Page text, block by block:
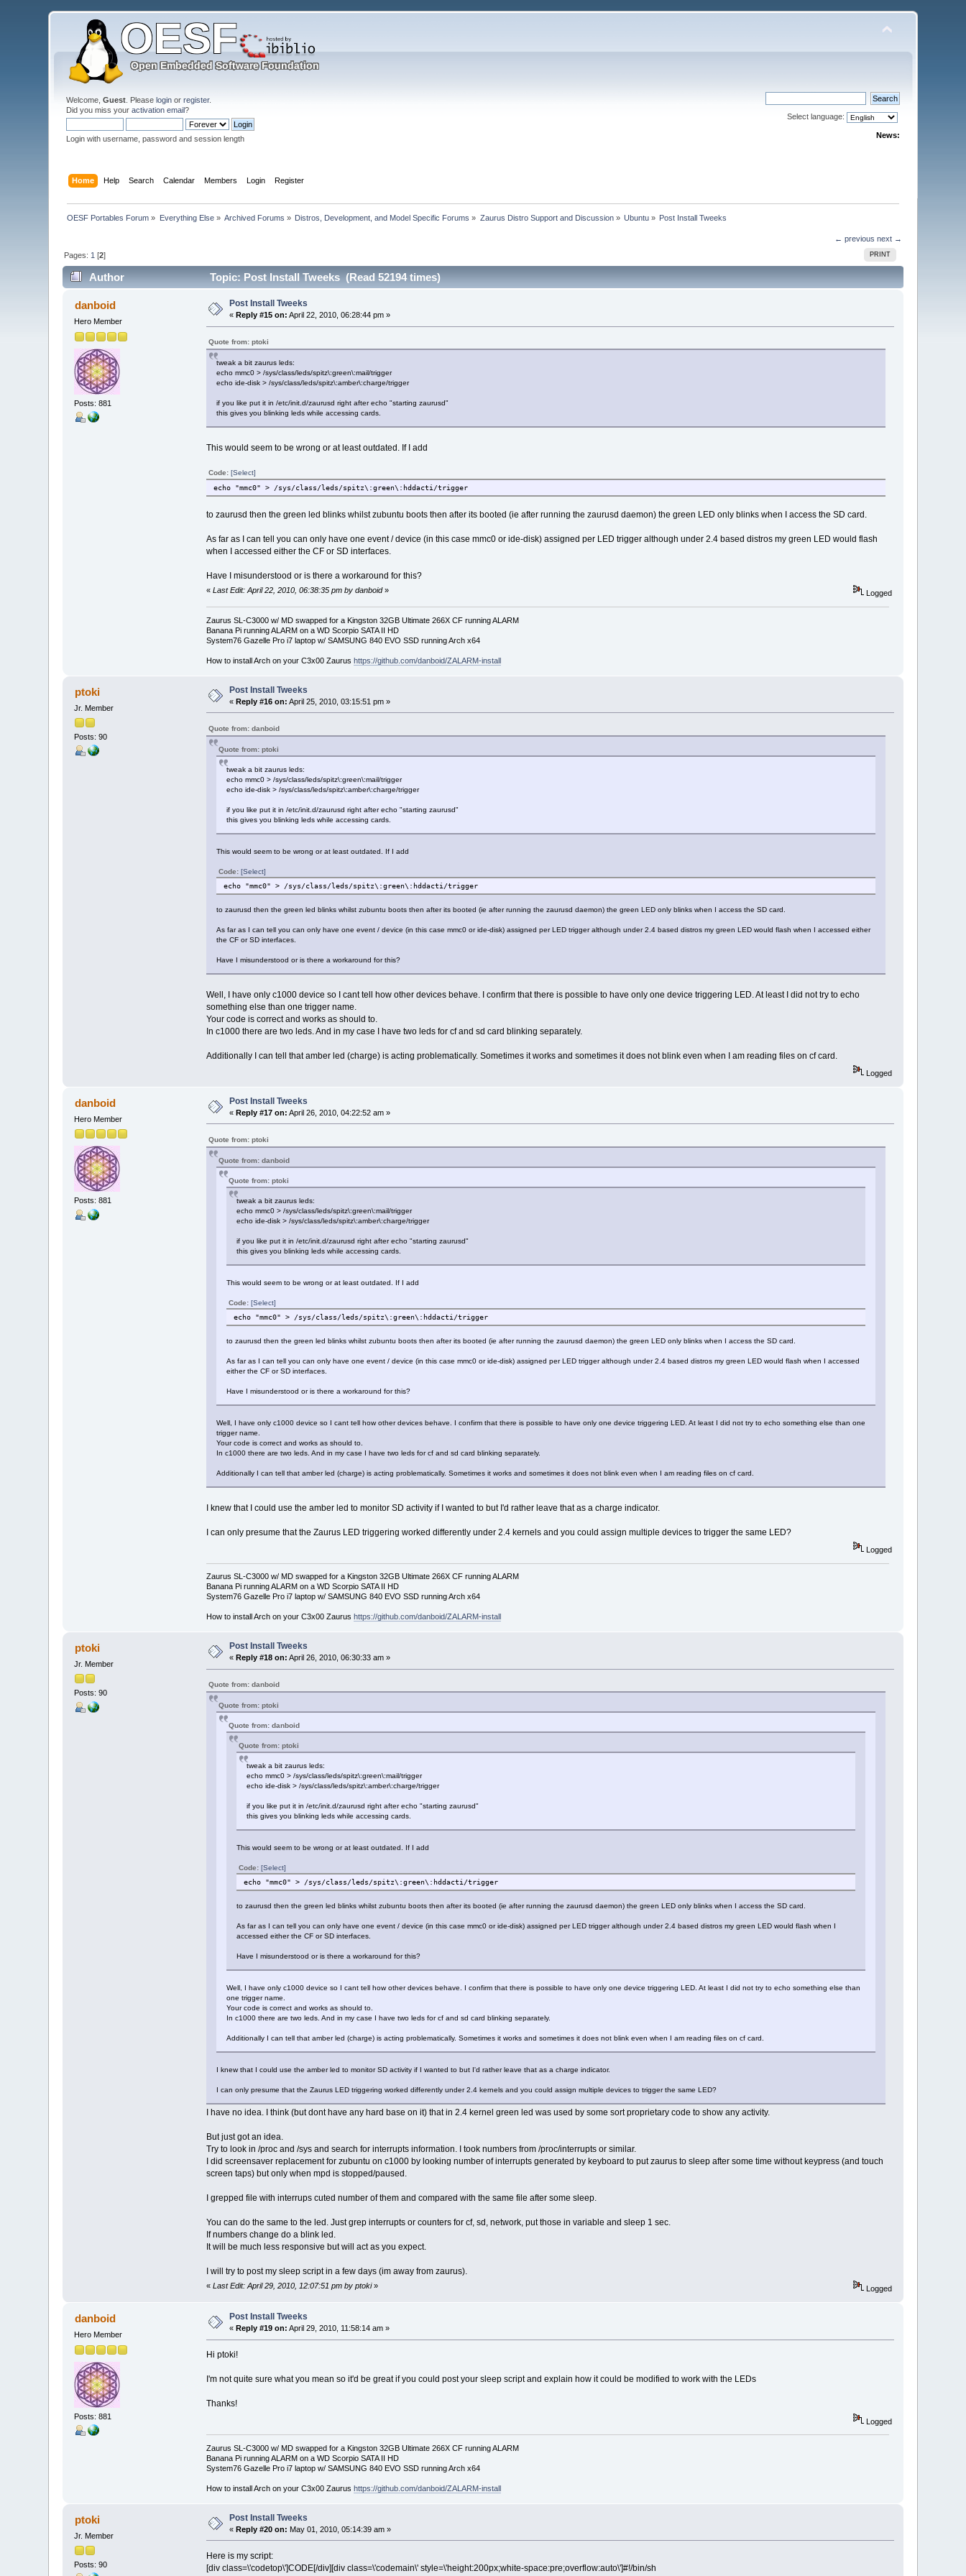
Welcome,Guest . Pleaselogin orregister.
Did you miss youractivation email?
Login with username, password and session length
Select language:
News:
Home Help Search Calendar Members Login Register
OESF Portables Forum » Everything Else» Archived Forums » Distros, Development, and Model Specific Forums » Zaurus Distro Support and Discussion» Ubuntu » Post Install Tweeks
← previous next →
PRINT
Pages: 1 [2]
Author Topic: Post Install Tweeks (Read 52194 times)
danboid
Hero Member
Posts: 881
Post Install Tweeks
« Reply #15 on: April 22, 2010, 06:28:44 pm »
Quote from: ptoki
tweak a bit zaurus leds:
echo mmc0 > /sys/class/leds/spitz\:green\:mail/trigger
echo ide-disk > /sys/class/leds/spitz\:amber\:charge/trigger
if you like put it in /etc/init.d/zaurusd right after echo "starting zaurusd"
this gives you blinking leds while accessing cards.
This would seem to be wrong or at least outdated. If I add
Code: [Select]
echo "mmc0" > /sys/class/leds/spitz\:green\:hddacti/trigger
to zaurusd then the green led blinks whilst zubuntu boots then after its booted (ie after running the zaurusd daemon) the green LED only blinks when I access the SD card.
As far as I can tell you can only have one event / device (in this case mmc0 or ide-disk) assigned per LED trigger although under 2.4 based distros my green LED would flash
when I accessed either the CF or SD interfaces.
Have I misunderstood or is there a workaround for this?
« Last Edit: April 22, 2010, 06:38:35 pm by danboid» Logged
Zaurus SL-C3000 w/ MD swapped for a Kingston 32GB Ultimate 266X CF running ALARM
Banana Pi running ALARM on a WD Scorpio SATA II HD
System76 Gazelle Pro i7 laptop w/ SAMSUNG 840 EVO SSD running Arch x64
How to install Arch on your C3x00 Zaurus https://github.com/danboid/ZALARM-install
ptoki
Jr. Member
Posts: 90
Post Install Tweeks
«Reply #16 on: April 25, 2010, 03:15:51 pm »
Quote from: danboid
Quote from: ptoki
tweak a bit zaurus leds:
echo mmc0 > /sys/class/leds/spitz\:green\:mail/trigger
echo ide-disk > /sys/class/leds/spitz\:amber\:charge/trigger
if you like put it in /etc/init.d/zaurusd right after echo "starting zaurusd"
this gives you blinking leds while accessing cards.
This would seem to be wrong or at least outdated. If I add
Code: [Select]
echo "mmc0" > /sys/class/leds/spitz\:green\:hddacti/trigger
to zaurusd then the green led blinks whilst zubuntu boots then after its booted (ie after running the zaurusd daemon) the green LED only blinks when I access the SD card.
As far as I can tell you can only have one event / device (in this case mmc0 or ide-disk) assigned per LED trigger although under 2.4 based distros my green LED would flash when I accessed either
the CF or SD interfaces.
Have I misunderstood or is there a workaround for this?
Well, I have only c1000 device so I cant tell how other devices behave. I confirm that there is possible to have only one device triggering LED. At least I did not try to echo
something else than one trigger name.
Your code is correct and works as should to.
In c1000 there are two leds. And in my case I have two leds for cf and sd card blinking separately.
Additionally I can tell that amber led (charge) is acting problematically. Sometimes it works and sometimes it does not blink even when I am reading files on cf card.
Logged
danboid
Hero Member
Posts: 881
Post Install Tweeks
«Reply #17 on: April 26, 2010, 04:22:52 am »
Quote from: ptoki
Quote from: danboid
Quote from: ptoki
tweak a bit zaurus leds:
echo mmc0 > /sys/class/leds/spitz\:green\:mail/trigger
echo ide-disk > /sys/class/leds/spitz\:amber\:charge/trigger
if you like put it in /etc/init.d/zaurusd right after echo "starting zaurusd"
this gives you blinking leds while accessing cards.
This would seem to be wrong or at least outdated. If I add
Code: [Select]
echo "mmc0" > /sys/class/leds/spitz\:green\:hddacti/trigger
to zaurusd then the green led blinks whilst zubuntu boots then after its booted (ie after running the zaurusd daemon) the green LED only blinks when I access the SD card.
As far as I can tell you can only have one event / device (in this case mmc0 or ide-disk) assigned per LED trigger although under 2.4 based distros my green LED would flash when I accessed
either the CF or SD interfaces.
Have I misunderstood or is there a workaround for this?
Well, I have only c1000 device so I cant tell how other devices behave. I confirm that there is possible to have only one device triggering LED. At least I did not try to echo something else than one
trigger name.
Your code is correct and works as should to.
In c1000 there are two leds. And in my case I have two leds for cf and sd card blinking separately.
Additionally I can tell that amber led (charge) is acting problematically. Sometimes it works and sometimes it does not blink even when I am reading files on cf card.
I knew that I could use the amber led to monitor SD activity if I wanted to but I'd rather leave that as a charge indicator.
I can only presume that the Zaurus LED triggering worked differently under 2.4 kernels and you could assign multiple devices to trigger the same LED?
Logged
Zaurus SL-C3000 w/ MD swapped for a Kingston 32GB Ultimate 266X CF running ALARM
Banana Pi running ALARM on a WD Scorpio SATA II HD
System76 Gazelle Pro i7 laptop w/ SAMSUNG 840 EVO SSD running Arch x64
How to install Arch on your C3x00 Zaurus https://github.com/danboid/ZALARM-install
ptoki
Jr. Member
Posts: 90
Post Install Tweeks
«Reply #18 on: April 26, 2010, 06:30:33 am »
Quote from: danboid
Quote from: ptoki
Quote from: danboid
Quote from: ptoki
tweak a bit zaurus leds:
echo mmc0 > /sys/class/leds/spitz\:green\:mail/trigger
echo ide-disk > /sys/class/leds/spitz\:amber\:charge/trigger
if you like put it in /etc/init.d/zaurusd right after echo "starting zaurusd"
this gives you blinking leds while accessing cards.
This would seem to be wrong or at least outdated. If I add
Code: [Select]
echo "mmc0" > /sys/class/leds/spitz\:green\:hddacti/trigger
to zaurusd then the green led blinks whilst zubuntu boots then after its booted (ie after running the zaurusd daemon) the green LED only blinks when I access the SD card.
As far as I can tell you can only have one event / device (in this case mmc0 or ide-disk) assigned per LED trigger although under 2.4 based distros my green LED would flash when I
accessed either the CF or SD interfaces.
Have I misunderstood or is there a workaround for this?
Well, I have only c1000 device so I cant tell how other devices behave. I confirm that there is possible to have only one device triggering LED. At least I did not try to echo something else than
one trigger name.
Your code is correct and works as should to.
In c1000 there are two leds. And in my case I have two leds for cf and sd card blinking separately.
Additionally I can tell that amber led (charge) is acting problematically. Sometimes it works and sometimes it does not blink even when I am reading files on cf card.
I knew that I could use the amber led to monitor SD activity if I wanted to but I'd rather leave that as a charge indicator.
I can only presume that the Zaurus LED triggering worked differently under 2.4 kernels and you could assign multiple devices to trigger the same LED?
I have no idea. I think (but dont have any hard base on it) that in 2.4 kernel green led was used by some sort proprietary code to show any activity.
But just got an idea.
Try to look in /proc and /sys and search for interrupts information. I took numbers from /proc/interrupts or similar.
I did screensaver replacement for zubuntu on c1000 by looking number of interrupts generated by keyboard to put zaurus to sleep after some time without keypress (and touch
screen taps) but only when mpd is stopped/paused.
I grepped file with interrups cuted number of them and compared with the same file after some sleep.
You can do the same to the led. Just grep interrupts or counters for cf, sd, network, put those in variable and sleep 1 sec.
If numbers change do a blink led.
It will be much less responsive but will act as you expect.
I will try to post my sleep script in a few days (im away from zaurus).
« Last Edit: April 29, 2010, 12:07:51 pm by ptoki» Logged
danboid
Hero Member
Posts: 881
Post Install Tweeks
« Reply #19 on: April 29, 2010, 11:58:14 am »
Hi ptoki!
I'm not quite sure what you mean so it'd be great if you could post your sleep script and explain how it could be modified to work with the LEDs
Thanks!
Logged
Zaurus SL-C3000 w/ MD swapped for a Kingston 32GB Ultimate 266X CF running ALARM
Banana Pi running ALARM on a WD Scorpio SATA II HD
System76 Gazelle Pro i7 laptop w/ SAMSUNG 840 EVO SSD running Arch x64
How to install Arch on your C3x00 Zaurus https://github.com/danboid/ZALARM-install
ptoki
Jr. Member
Posts: 90
Post Install Tweeks
«Reply #20 on: May 01, 2010, 05:14:39 am »
Here is my script:
[div class=\'codetop\']CODE[/div][div class=\'codemain\' style=\'height:200px;white-space:pre;overflow:auto\']#!/bin/sh